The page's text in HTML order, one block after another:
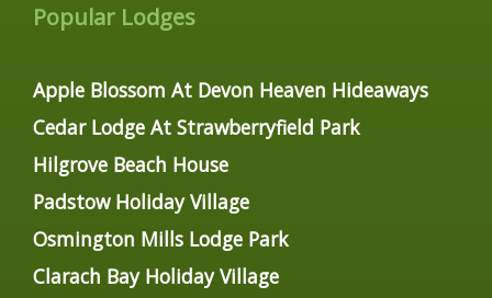
Popular Lodges
Apple Blossom At Devon Heaven Hideaways
Cedar Lodge At Strawberryfield Park
Hilgrove Beach House
Padstow Holiday Village
Osmington Mills Lodge Park
Clarach Bay Holiday Village